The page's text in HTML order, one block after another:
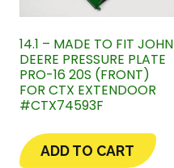
14.1 – MADE TO FIT JOHN
DEERE PRESSURE PLATE
PRO-16 20S (FRONT)
FOR CTX EXTENDOOR
#CTX74593F
ADD TO CART